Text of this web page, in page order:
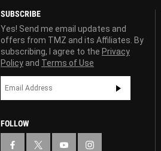
SUBSCRIBE
Yes! Send me email updates and
offers from TMZ and its Affiliates. By
subscribing, I agree to the Privacy
Policy and Terms of Use
FOLLOW